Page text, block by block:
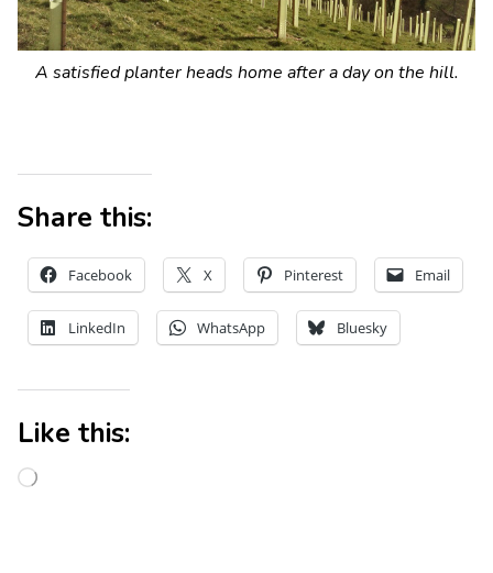
A satisfied planter heads home after a day on the hill.
Share this:
Facebook X Pinterest Email
LinkedIn WhatsApp Bluesky
Like this: